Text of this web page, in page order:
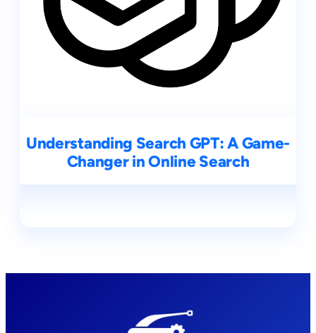
Understanding Search GPT: A Game-
Changer in Online Search